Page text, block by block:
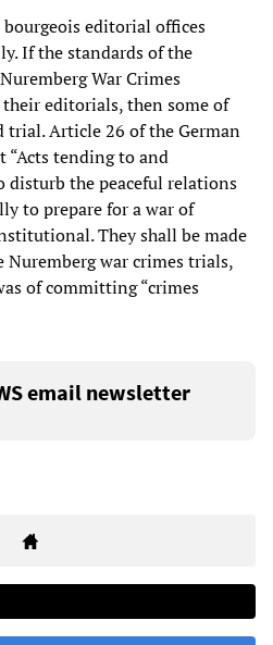
editorial offices
If the standards of the
War Crimes
editorials, then some of
trial. Article 26 of the German
tending to and
the peaceful relations
to prepare for a war of
They shall be made
war crimes trials,
of committing “crimes
email newsletter